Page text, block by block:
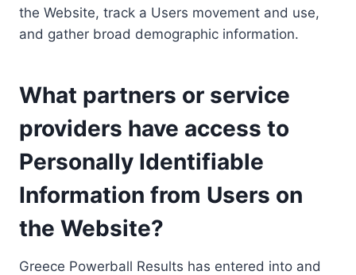
the Website, track a Users movement and use,
and gather broad demographic information.
What partners or service
providers have access to
Personally Identifiable
Information from Users on
the Website?
Greece Powerball Results has entered into and